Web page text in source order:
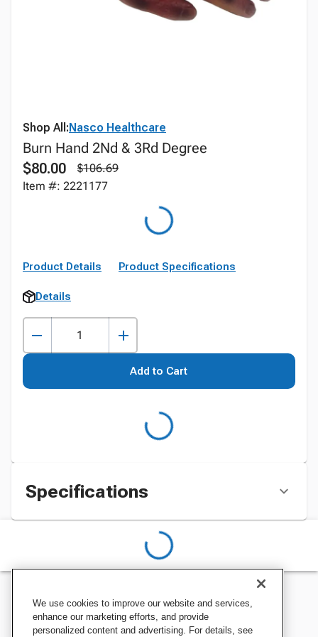
Shop All:Nasco Healthcare
Burn Hand 2Nd & 3Rd Degree
$80.00
$106.69
Item #: 2221177
Product Details Product Specifications
Details
Add to Cart
Specifications
We use cookies to improve our website and services,
enhance our marketing efforts, and provide
personalized content and advertising. For details, see